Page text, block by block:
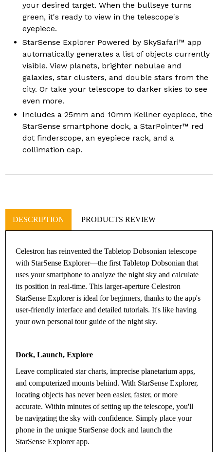
your desired target. When the bullseye turns
green, it's ready to view in the telescope's
eyepiece.
StarSense Explorer Powered by SkySafari™ app
automatically generates a list of objects currently
visible. View planets, brighter nebulae and
galaxies, star clusters, and double stars from the
city. Or take your telescope to darker skies to see
even more.
Includes a 25mm and 10mm Kellner eyepiece, the
StarSense smartphone dock, a StarPointer™ red
dot finderscope, an eyepiece rack, and a
collimation cap.
DESCRIPTION PRODUCTS REVIEW
Celestron has reinvented the Tabletop Dobsonian telescope
with StarSense Explorer—the first Tabletop Dobsonian that
uses your smartphone to analyze the night sky and calculate
its position in real-time. This larger-aperture Celestron
StarSense Explorer is ideal for beginners, thanks to the app's
user-friendly interface and detailed tutorials. It's like having
your own personal tour guide of the night sky.
Dock, Launch, Explore
Leave complicated star charts, imprecise planetarium apps,
and computerized mounts behind. With StarSense Explorer,
locating objects has never been easier, faster, or more
accurate. Within minutes of setting up the telescope, you'll
be navigating the sky with confidence. Simply place your
phone in the unique StarSense dock and launch the
StarSense Explorer app.